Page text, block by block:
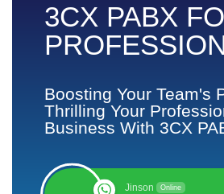
3CX PABX
Boosting Your Team's
Thrilling Your
Business With 3CX
Jinson Online